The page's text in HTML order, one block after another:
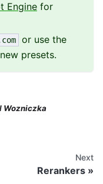
Engine for
or use the
presets.
Wozniczka
Next
Rerankers